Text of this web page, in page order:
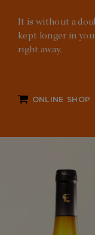
It is without a
kept longer in
right away.
ONLINE SHOP